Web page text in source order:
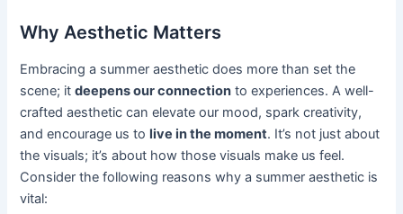
Why Aesthetic Matters
Embracing a summer aesthetic does more than set the
scene; itdeepens our connection to experiences. A well-
crafted aesthetic can elevate our mood, spark creativity,
and encourage us tolive in the moment. It’s not just about
the visuals; it’s about how those visuals make us feel.
Consider the following reasons why a summer aesthetic is
vital: